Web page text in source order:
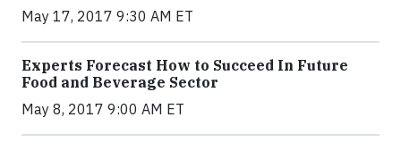
May 17, 2017 9:30 AM ET
Experts Forecast How to Succeed In Future
Food and Beverage Sector
May 8, 2017 9:00 AM ET